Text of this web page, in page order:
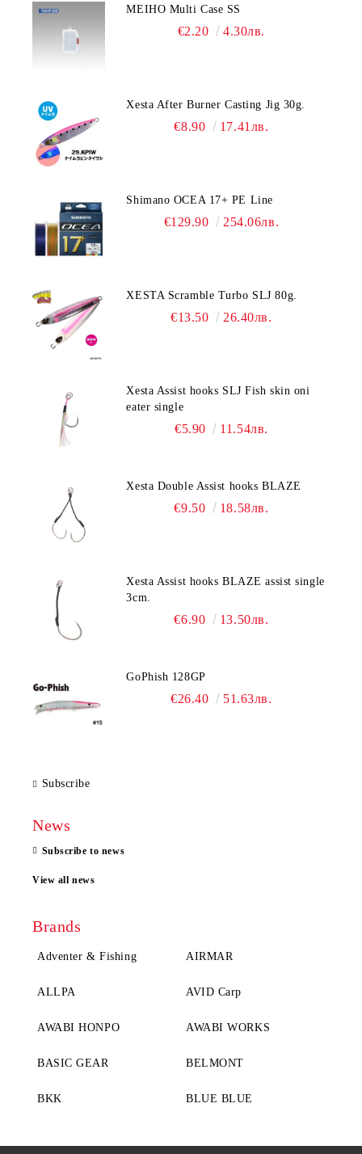
MEIHO Multi Case SS
€2.20 4.30лв.
Xesta After Burner Casting Jig 30g.
€8.90 17.41лв.
Shimano OCEA 17+ PE Line
€129.90 254.06лв.
XESTA Scramble Turbo SLJ 80g.
€13.50 26.40лв.
Xesta Assist hooks SLJ Fish skin oni
eater single
€5.90 11.54лв.
Xesta Double Assist hooks BLAZE
€9.50 18.58лв.
Xesta Assist hooks BLAZE assist single
3cm.
€6.90 13.50лв.
GoPhish 128GP
€26.40 51.63лв.
Subscribe
News
Subscribe to news
View all news
Brands
Adventer & Fishing AIRMAR
ALLPA AVID Carp
AWABI HONPO AWABI WORKS
BASIC GEAR BELMONT
BKK BLUE BLUE